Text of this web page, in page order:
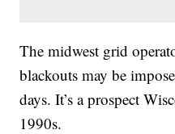
The midwest grid
blackouts may be
days. It’s a prospect
1990s.